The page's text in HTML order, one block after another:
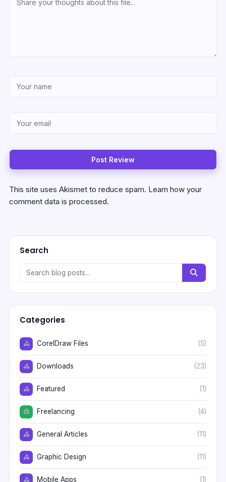
This site uses Akismet to reduce spam. Learn how your
comment data is processed.
Search
Categories
CorelDraw Files (5)
Downloads (23)
Featured (1)
Freelancing (4)
General Articles (11)
Graphic Design (11)
Mobile Apps (1)